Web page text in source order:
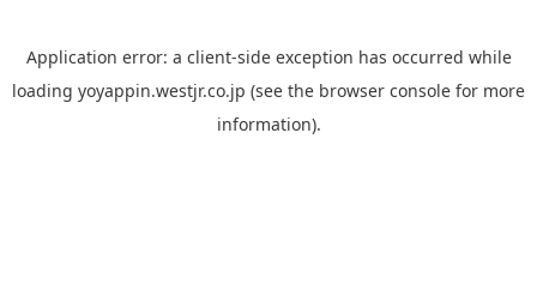
Application error: a client-side exception has occurred while
loading yoyappin.westjr.co.jp (see the browser console for more
information).